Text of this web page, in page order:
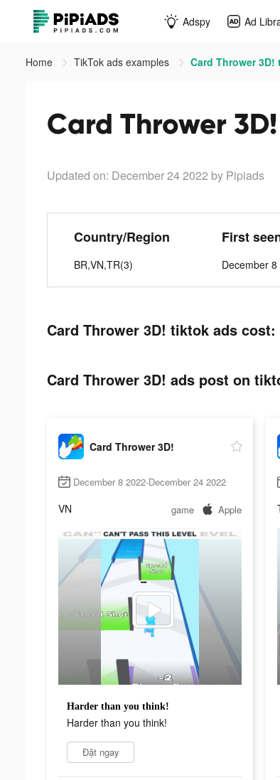
Adspy Ad
Home TikTok ads examples Card Thrower
Card Thrower
Updated on: December 24 2022 by Pipiads
Country/Region
BR,VN,TR(3)
First
December
Card Thrower 3D! tiktok ads cost:
Card Thrower 3D! ads post on
Card Thrower 3D!
December 8 2022-December 24 2022
VN game Apple
Harder than you think!
Harder than you think!
Đặt ngay